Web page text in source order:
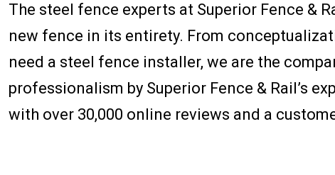
The steel fence experts at Superior Fence &
new fence in its entirety. From
need a steel fence installer, we are the
professionalism by Superior Fence & Rail’s
with over 30,000 online reviews and a